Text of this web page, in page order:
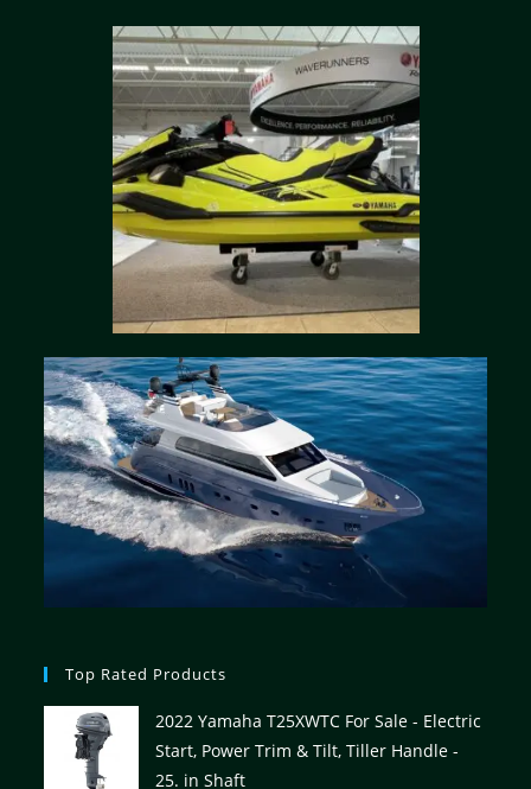
Top Rated Products
2022 Yamaha T25XWTC For Sale - Electric
Start, Power Trim & Tilt, Tiller Handle -
25. in Shaft